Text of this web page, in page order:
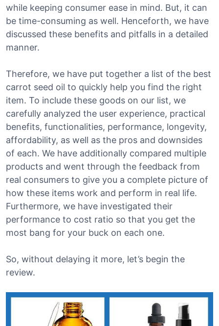
while keeping consumer ease in mind. But, it can
be time-consuming as well. Henceforth, we have
discussed these benefits and pitfalls in a detailed
manner.
Therefore, we have put together a list of the best
carrot seed oil to quickly help you find the right
item. To include these goods on our list, we
carefully analyzed the user experience, practical
benefits, functionalities, performance, longevity,
affordability, as well as the pros and downsides
of each. We have additionally compared multiple
products and went through the feedback from
real consumers to give you a complete picture of
how these items work and perform in real life.
Furthermore, we have investigated their
performance to cost ratio so that you get the
most bang for your buck on each one.
So, without delaying it more, let’s begin the
review.